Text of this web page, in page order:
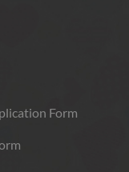
Form